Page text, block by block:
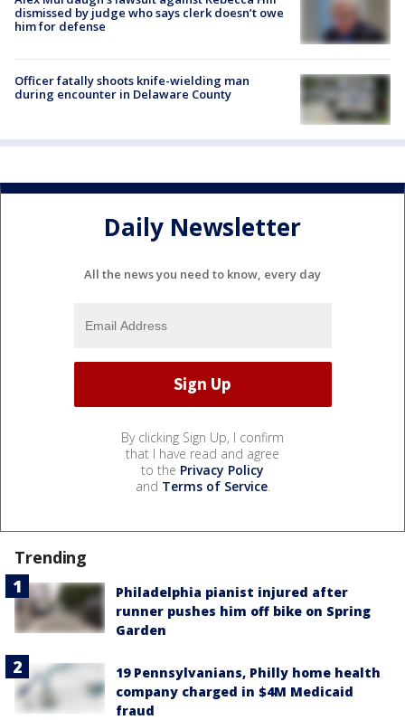
dismissed by judge who says clerk doesn’t owe
him for defense
Officer fatally shoots knife-wielding man
during encounter in Delaware County
Daily Newsletter
All the news you need to know, every day
By clicking Sign Up, I confirm
that I have read and agree
to the Privacy Policy
and Terms of Service.
Trending
Philadelphia pianist injured after
runner pushes him off bike on Spring
Garden
19 Pennsylvanians, Philly home health
company charged in $4M Medicaid
fraud